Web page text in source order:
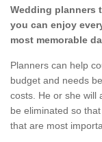
Wedding planners
you can enjoy
most memorable
Planners can help
budget and needs
costs. He or she will
be eliminated so
that are most